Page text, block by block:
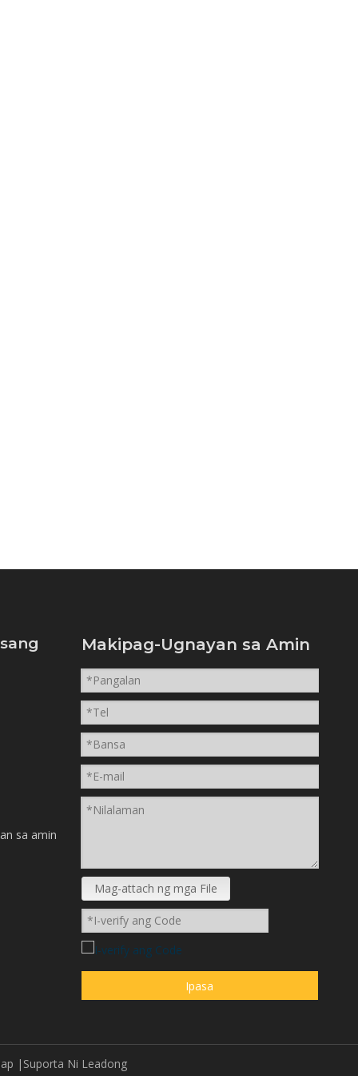
sa amin
Makipag-Ugnayan sa Amin
Mag-attach ng mga File
Ipasa
|Suporta Ni Leadong